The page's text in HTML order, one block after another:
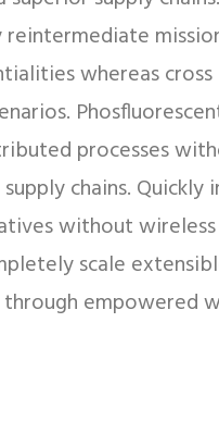
whereas cross
processes
chains. Quickly
without
scale
empowered